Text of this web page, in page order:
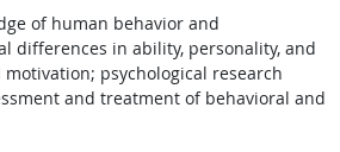
of human behavior and
differences in ability, personality, and
psychological research
and treatment of behavioral and